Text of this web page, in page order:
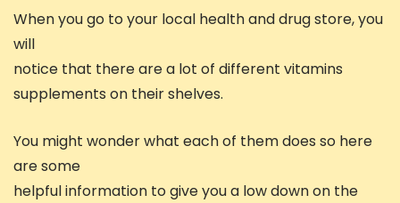
When you go to your local health and drug store, you
will
notice that there are a lot of different vitamins
supplements on their shelves.
You might wonder what each of them does so here
are some
helpful information to give you a low down on the